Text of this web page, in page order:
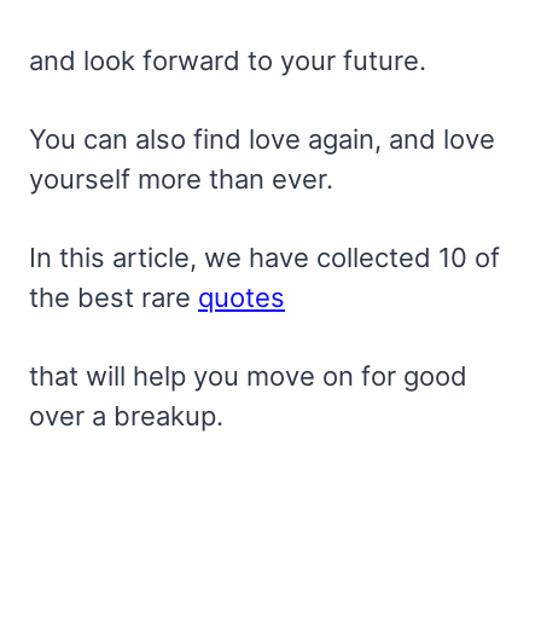
and look forward to your future.
You can also find love again, and love
yourself more than ever.
In this article, we have collected 10 of
the best rare quotes
that will help you move on for good
over a breakup.